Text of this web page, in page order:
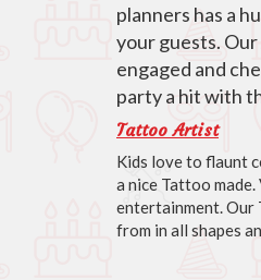
planners has a
your guests.
engaged and
party a hit with
Tattoo Artist
Kids love to flaunt
a nice Tattoo
entertainment. Our
from in all shapes